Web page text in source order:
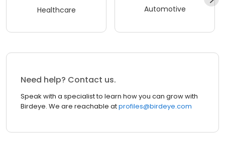
Healthcare Automotive
Need help? Contact us.
Speak with a specialist to learn how you can grow with
Birdeye. We are reachable atprofiles@birdeye.com